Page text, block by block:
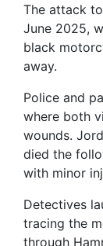
The attack
June 2025,
black
away.
Police and
where both
wounds.
died the
with minor
Detectives
tracing the
through